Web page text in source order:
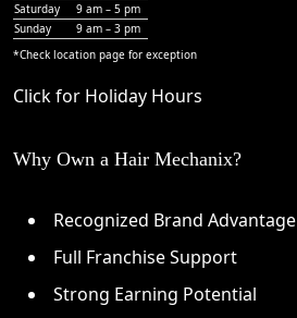
Saturday
9 am – 5 pm
Sunday
9 am – 3 pm
*Check location page for exception
Click for Holiday Hours
Why Own a Hair Mechanix?
Recognized Brand Advantage
Full Franchise Support
Strong Earning Potential